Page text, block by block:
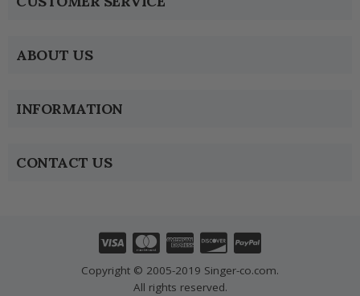
ABOUT US
INFORMATION
CONTACT US
Copyright © 2005-2019 Singer-co.com.
All rights reserved.